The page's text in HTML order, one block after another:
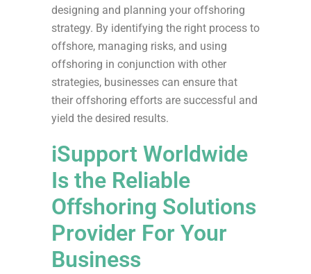
designing and planning your offshoring
strategy. By identifying the right process to
offshore, managing risks, and using
offshoring in conjunction with other
strategies, businesses can ensure that
their offshoring efforts are successful and
yield the desired results.
iSupport Worldwide
Is the Reliable
Offshoring Solutions
Provider For Your
Business